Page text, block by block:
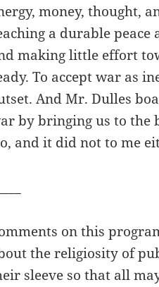
money, thought,
a durable
making little effort
To accept war as
And Mr. Dulles
by bringing us to the
and it did not to me
on this
the religiosity of
sleeve so that all